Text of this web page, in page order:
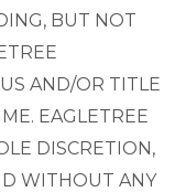
BUT NOT
AND/OR TITLE
EAGLETREE
DISCRETION,
WITHOUT ANY